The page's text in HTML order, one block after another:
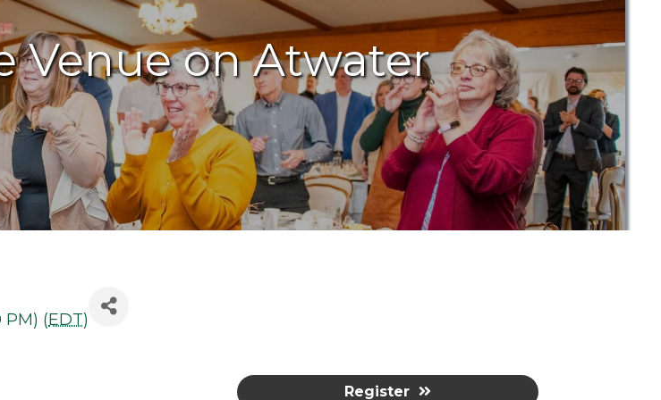
Venue on Atwater
PM) (EDT)
Register